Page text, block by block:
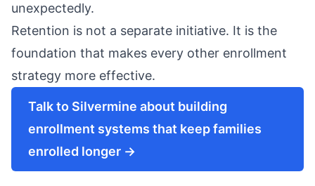
unexpectedly.
Retention is not a separate initiative. It is the
foundation that makes every other enrollment
strategy more effective.
Talk to Silvermine about building
enrollment systems that keep families
enrolled longer →